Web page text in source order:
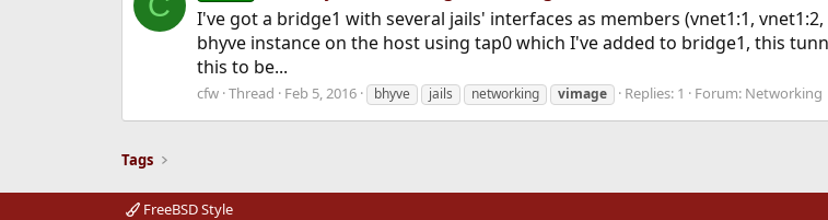
I've got a bridge1 with several jails' interfaces as members (vnet1:1,
bhyve instance on the host using tap0 which I've added to bridge1, this
this to be...
cfw Thread Feb 5, 2016 bhyve jails networking vimage Replies: 1 Forum: Networking
Tags
FreeBSD Style